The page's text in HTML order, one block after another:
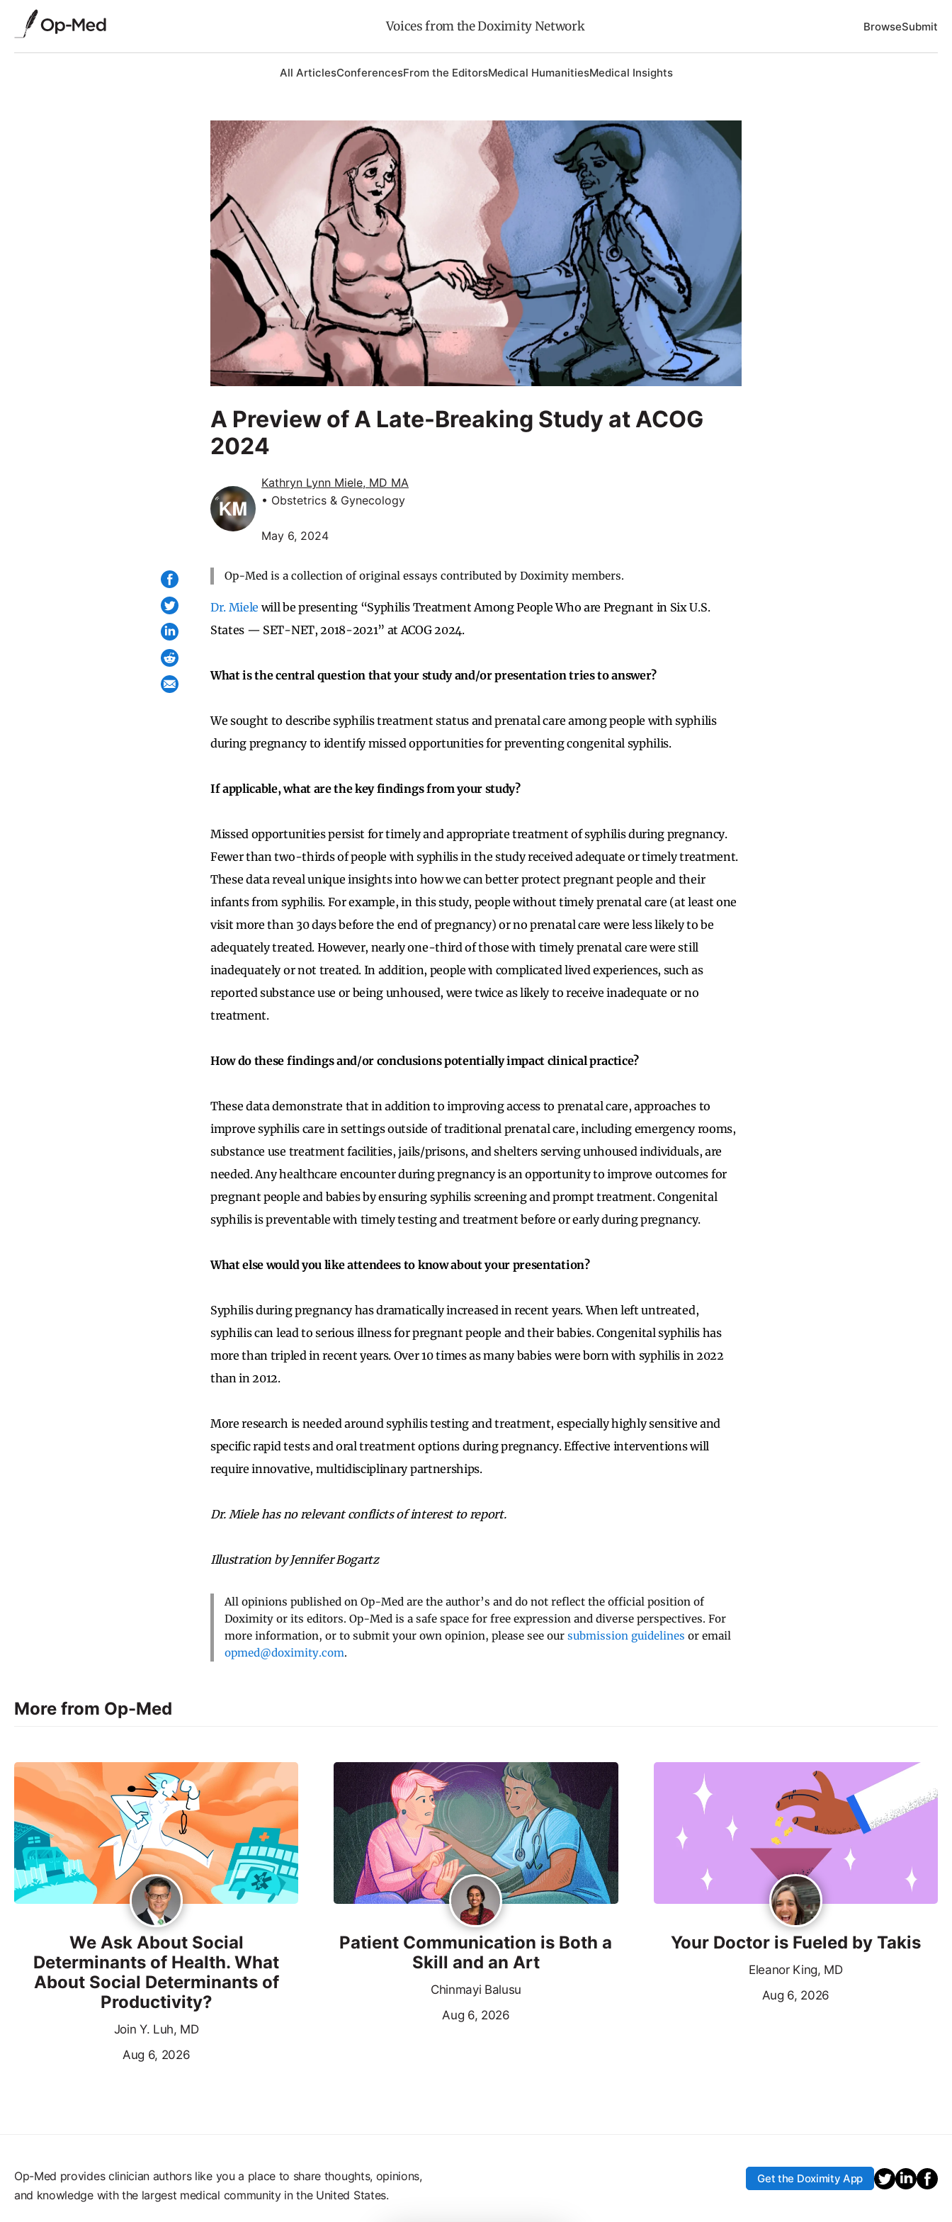
Voices from the Doximity Network BrowseSubmit
All ArticlesConferencesFrom the EditorsMedical HumanitiesMedical Insights
A Preview of A Late-Breaking Study at ACOG
2024
Kathryn Lynn Miele, MD MA
• Obstetrics & Gynecology
May 6, 2024
Op-Med is a collection of original essays contributed by Doximity members.
Dr. Miele will be presenting “Syphilis Treatment Among People Who are Pregnant in Six U.S.
States — SET-NET, 2018-2021” at ACOG 2024.
What is the central question that your study and/or presentation tries to answer?
We sought to describe syphilis treatment status and prenatal care among people with syphilis
during pregnancy to identify missed opportunities for preventing congenital syphilis.
If applicable, what are the key findings from your study?
Missed opportunities persist for timely and appropriate treatment of syphilis during pregnancy.
Fewer than two-thirds of people with syphilis in the study received adequate or timely treatment.
These data reveal unique insights into how we can better protect pregnant people and their
infants from syphilis. For example, in this study, people without timely prenatal care (at least one
visit more than 30 days before the end of pregnancy) or no prenatal care were less likely to be
adequately treated. However, nearly one-third of those with timely prenatal care were still
inadequately or not treated. In addition, people with complicated lived experiences, such as
reported substance use or being unhoused, were twice as likely to receive inadequate or no
treatment.
How do these findings and/or conclusions potentially impact clinical practice?
These data demonstrate that in addition to improving access to prenatal care, approaches to
improve syphilis care in settings outside of traditional prenatal care, including emergency rooms,
substance use treatment facilities, jails/prisons, and shelters serving unhoused individuals, are
needed. Any healthcare encounter during pregnancy is an opportunity to improve outcomes for
pregnant people and babies by ensuring syphilis screening and prompt treatment. Congenital
syphilis is preventable with timely testing and treatment before or early during pregnancy.
What else would you like attendees to know about your presentation?
Syphilis during pregnancy has dramatically increased in recent years. When left untreated,
syphilis can lead to serious illness for pregnant people and their babies. Congenital syphilis has
more than tripled in recent years. Over 10 times as many babies were born with syphilis in 2022
than in 2012.
More research is needed around syphilis testing and treatment, especially highly sensitive and
specific rapid tests and oral treatment options during pregnancy. Effective interventions will
require innovative, multidisciplinary partnerships.
Dr. Miele has no relevant conflicts of interest to report.
Illustration by Jennifer Bogartz
All opinions published on Op-Med are the author’s and do not reflect the official position of
Doximity or its editors. Op-Med is a safe space for free expression and diverse perspectives. For
more information, or to submit your own opinion, please see our submission guidelines or email
opmed@doximity.com.
More from Op-Med
We Ask About Social
Determinants of Health. What
About Social Determinants of
Productivity?
Join Y. Luh, MD
Aug 6, 2026
Patient Communication is Both a
Skill and an Art
Chinmayi Balusu
Aug 6, 2026
Your Doctor is Fueled by Takis
Eleanor King, MD
Aug 6, 2026
Op-Med provides clinician authors like you a place to share thoughts, opinions,
and knowledge with the largest medical community in the United States.
Get the Doximity App